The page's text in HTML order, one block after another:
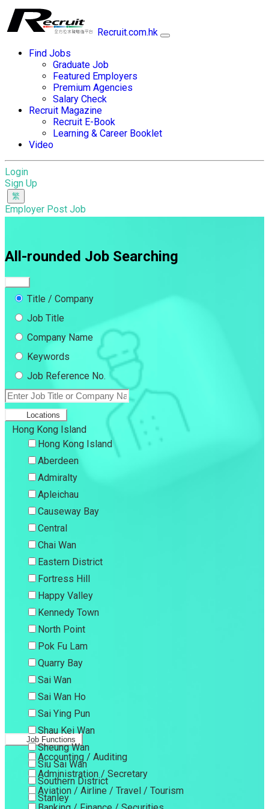
Recruit.com.hk
Find Jobs
Graduate Job
Featured Employers
Premium Agencies
Salary Check
Recruit Magazine
Recruit E-Book
Learning & Career Booklet
Video
Login
Sign Up
Employer Post Job
All-rounded Job Searching
Title / Company
Job Title
Company Name
Keywords
Job Reference No.
Locations
Hong Kong Island
Hong Kong Island
Aberdeen
Admiralty
Apleichau
Causeway Bay
Central
Chai Wan
Eastern District
Fortress Hill
Happy Valley
Kennedy Town
North Point
Pok Fu Lam
Quarry Bay
Sai Wan
Sai Wan Ho
Sai Ying Pun
Shau Kei Wan
Sheung Wan
Siu Sai Wan
Southern District
Stanley
Job Functions
Accounting / Auditing
Administration / Secretary
Aviation / Airline / Travel / Tourism